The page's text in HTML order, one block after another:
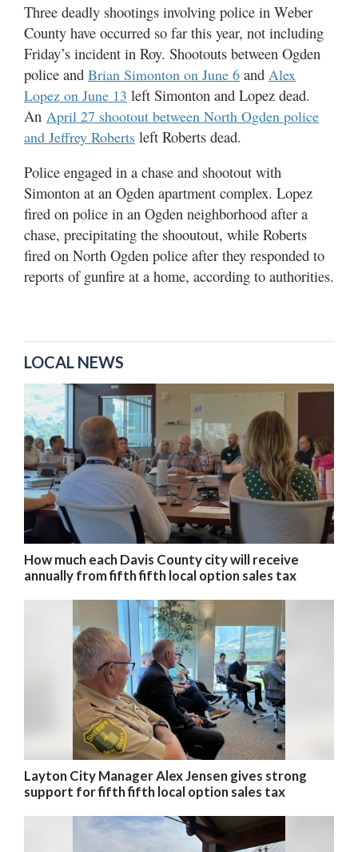
Three deadly shootings involving police in Weber
County have occurred so far this year, not including
Friday’s incident in Roy. Shootouts between Ogden
police and Brian Simonton on June 6 and Alex
Lopez on June 13 left Simonton and Lopez dead.
An April 27 shootout between North Ogden police
and Jeffrey Roberts left Roberts dead.
Police engaged in a chase and shootout with
Simonton at an Ogden apartment complex. Lopez
fired on police in an Ogden neighborhood after a
chase, precipitating the shooutout, while Roberts
fired on North Ogden police after they responded to
reports of gunfire at a home, according to authorities.
LOCAL NEWS
How much each Davis County city will receive
annually from fifth fifth local option sales tax
Layton City Manager Alex Jensen gives strong
support for fifth fifth local option sales tax